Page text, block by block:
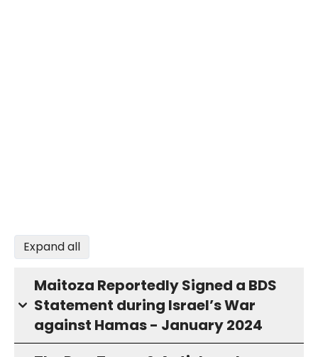
Expand all
Maitoza Reportedly Signed a BDS
Statement during Israel’s War
against Hamas - January 2024